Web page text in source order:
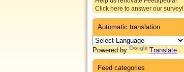
Click here to answer our survey!
Automatic translation
Powered by Translate
Feed categories